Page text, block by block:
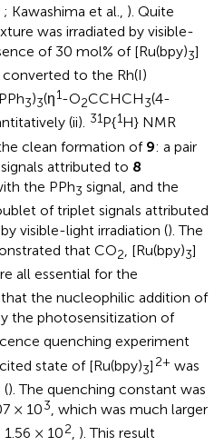
; Kawashima et al., ). Quite
was irradiated by visible-
of 30 mol% of [Ru(bpy)3]
to the Rh(I)
3)3(η1-O2CCHCH3(4-
(ii). 31P{1H} NMR
clean formation of 9: a pair
attributed to 8
the PPh3 signal, and the
of triplet signals attributed
visible-light irradiation (). The
that CO2, [Ru(bpy)3]
all essential for the
the nucleophilic addition of
the photosensitization of
quenching experiment
state of [Ru(bpy)3] 2+ was
(). The quenching constant was
× 103 , which was much larger
× 102, ). This result